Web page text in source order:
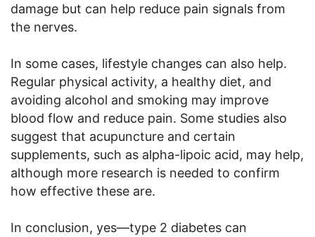
damage but can help reduce pain signals from
the nerves.
In some cases, lifestyle changes can also help.
Regular physical activity, a healthy diet, and
avoiding alcohol and smoking may improve
blood flow and reduce pain. Some studies also
suggest that acupuncture and certain
supplements, such as alpha-lipoic acid, may help,
although more research is needed to confirm
how effective these are.
In conclusion, yes—type 2 diabetes can